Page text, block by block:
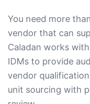
You need more
vendor that can
Caladan works
IDMs to provide
vendor
unit sourcing with